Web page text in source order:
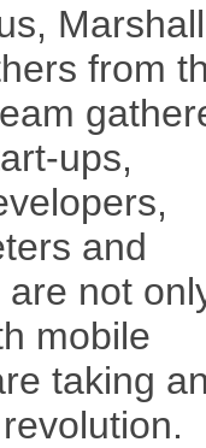
Marshall
from
ups,
and
not
mobile
taking